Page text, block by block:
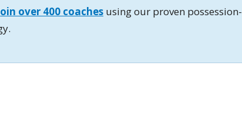
over 400 coaches using our proven possession-